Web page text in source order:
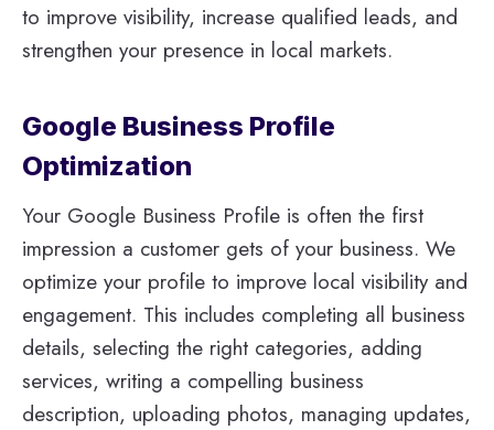
to improve visibility, increase qualified leads, and
strengthen your presence in local markets.
Google Business Profile
Optimization
Your Google Business Profile is often the first
impression a customer gets of your business. We
optimize your profile to improve local visibility and
engagement. This includes completing all business
details, selecting the right categories, adding
services, writing a compelling business
description, uploading photos, managing updates,